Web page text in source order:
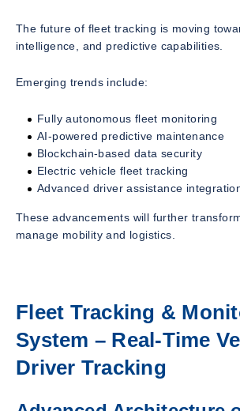
The future of fleet tracking is moving
intelligence, and predictive capabilities.
Emerging trends include:
Fully autonomous fleet monitoring
AI-powered predictive maintenance
Blockchain-based data security
Electric vehicle fleet tracking
Advanced driver assistance
These advancements will further
manage mobility and logistics.
Fleet Tracking &
System – Real-Time
Driver Tracking